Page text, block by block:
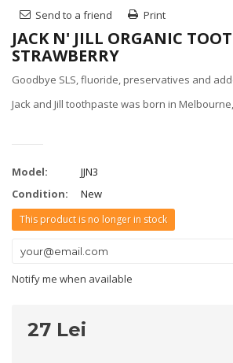
Send to a friend Print
JACK N' JILL ORGANIC
STRAWBERRY
Goodbye SLS, fluoride, preservatives and
Jack and Jill toothpaste was born in
Model:
JJN3
Condition:
New
This product is no longer in stock
Notify me when available
27 Lei